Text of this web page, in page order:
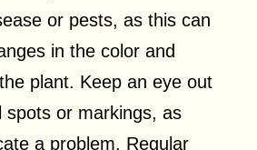
or pests, as this can
in the color and
plant. Keep an eye out
spots or markings, as
a problem. Regular